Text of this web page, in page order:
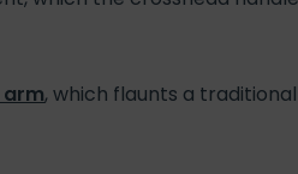
, which flaunts a